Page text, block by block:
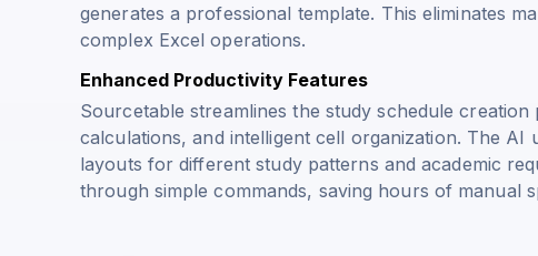
generates a professional template. This eliminates
complex Excel operations.
Enhanced Productivity Features
Sourcetable streamlines the study schedule
calculations, and intelligent cell organization. The AI
layouts for different study patterns and academic
through simple commands, saving hours of manual